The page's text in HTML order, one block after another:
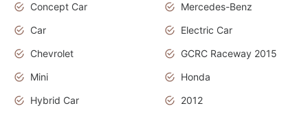
Concept Car
Mercedes-Benz
Car
Electric Car
Chevrolet
GCRC Raceway 2015
Mini
Honda
Hybrid Car
2012